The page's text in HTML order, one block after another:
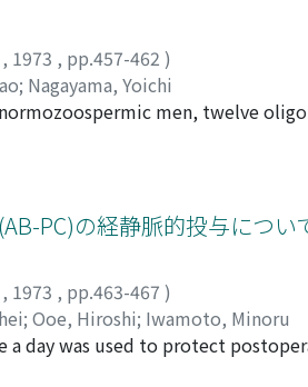
age of 0~4 and the other at
be found between adults and
frequent in the young age group,
only in the aged. 5) The absolute
(50.0% in E-total), and 0% in
of foreign countries. The
2 cases, seminoma occurred
after rapid detelioration.
, 1973 , pp.457-462 )
; Nagayama, Yoichi
men, twelve
syndrome and
no germ cells on testicular
showed no significant increase of
testicular biopsy score
histology was 27.6 mIU/ml
ml). Plasma LH of the
From the above results, it might
on production of FSH
PC)の経静脈的投与につい
, 1973 , pp.463-467 )
; Ooe, Hiroshi; Iwamoto, Minoru
day was used to protect
S-GOT, S-GPT, total protein,